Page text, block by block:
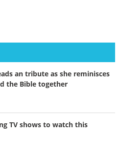
an tribute as she reminisces
the Bible together
TV shows to watch this